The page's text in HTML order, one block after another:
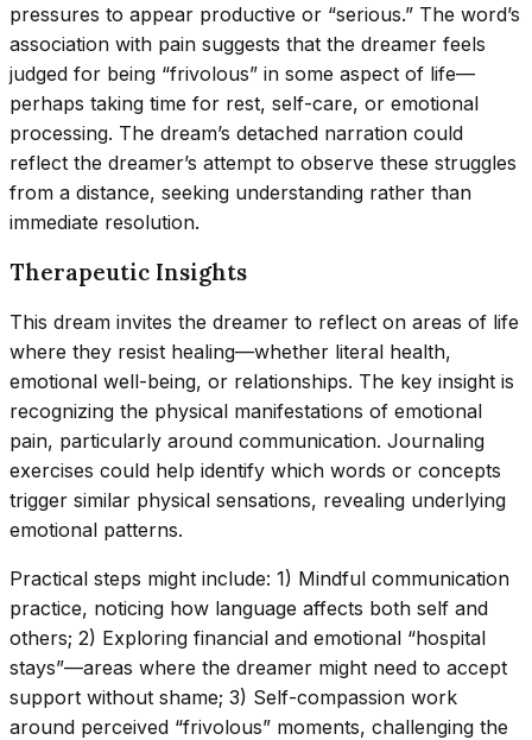
pressures to appear productive or “serious.” The word’s
association with pain suggests that the dreamer feels
judged for being “frivolous” in some aspect of life—
perhaps taking time for rest, self-care, or emotional
processing. The dream’s detached narration could
reflect the dreamer’s attempt to observe these struggles
from a distance, seeking understanding rather than
immediate resolution.
Therapeutic Insights
This dream invites the dreamer to reflect on areas of life
where they resist healing—whether literal health,
emotional well-being, or relationships. The key insight is
recognizing the physical manifestations of emotional
pain, particularly around communication. Journaling
exercises could help identify which words or concepts
trigger similar physical sensations, revealing underlying
emotional patterns.
Practical steps might include: 1) Mindful communication
practice, noticing how language affects both self and
others; 2) Exploring financial and emotional “hospital
stays”—areas where the dreamer might need to accept
support without shame; 3) Self-compassion work
around perceived “frivolous” moments, challenging the